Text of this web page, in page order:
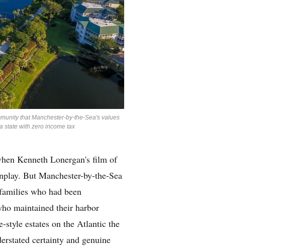
that Manchester-by-the-Sea's values
state with zero income tax
Kenneth Lonergan's film of
But Manchester-by-the-Sea
who had been
maintained their harbor
style estates on the Atlantic the
certainty and genuine